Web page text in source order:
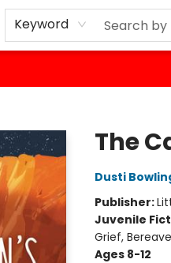
Keyword
The
Dusti
Publisher:
Juvenile
Grief,
Ages 8-12